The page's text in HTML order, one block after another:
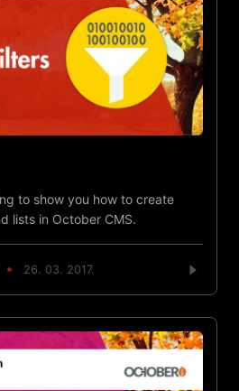
to show you how to create
lists in October CMS.
26. 03. 2017.